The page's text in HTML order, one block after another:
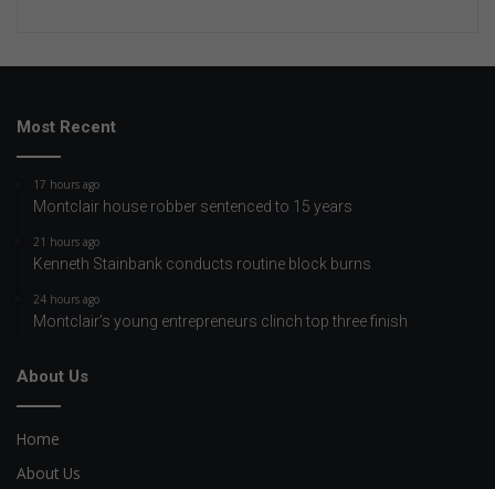
Most Recent
17 hours ago
Montclair house robber sentenced to 15 years
21 hours ago
Kenneth Stainbank conducts routine block burns
24 hours ago
Montclair’s young entrepreneurs clinch top three finish
About Us
Home
About Us